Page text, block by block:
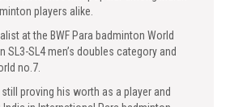
players alike.
at the BWF Para badminton World
SL3-SL4 men’s doubles category and
no.7.
still proving his worth as a player and